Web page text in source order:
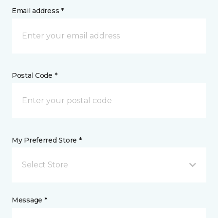
Email address *
Postal Code *
My Preferred Store *
Select Store
Message *